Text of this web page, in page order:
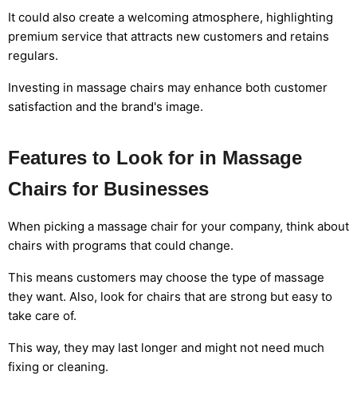
It could also create a welcoming atmosphere, highlighting
premium service that attracts new customers and retains
regulars.
Investing in massage chairs may enhance both customer
satisfaction and the brand's image.
Features to Look for in Massage
Chairs for Businesses
When picking a massage chair for your company, think about
chairs with programs that could change.
This means customers may choose the type of massage
they want. Also, look for chairs that are strong but easy to
take care of.
This way, they may last longer and might not need much
fixing or cleaning.